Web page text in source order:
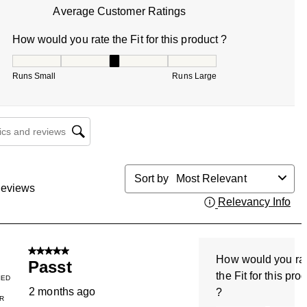
Average Customer Ratings
How would you rate the Fit for this product ?
Runs Small Runs Large
and reviews search region
Sort by
Most Relevant
Relevancy Info
5 out of 5 stars.
Passt
2 months ago
How would you
the Fit for this
?